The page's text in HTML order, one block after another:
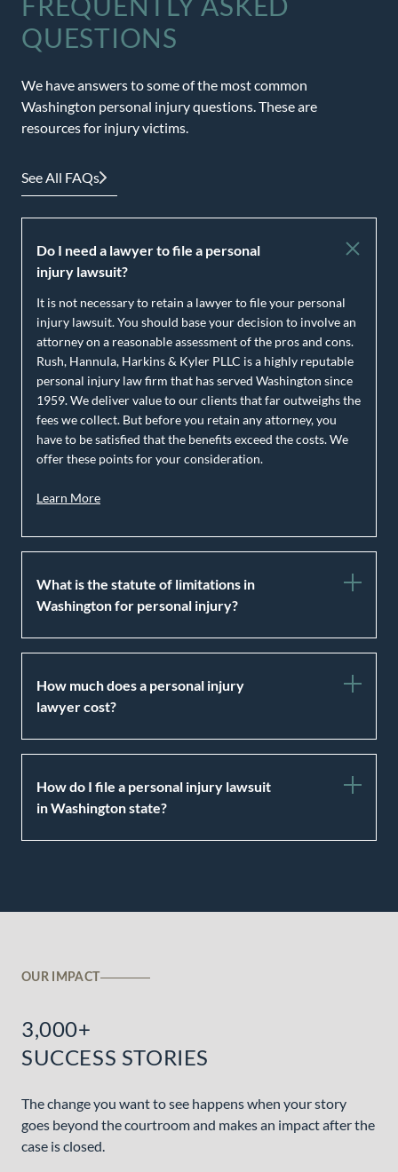
QUESTIONS
We have answers to some of the most common
Washington personal injury questions. These are
resources for injury victims.
See All FAQs
Do I need a lawyer to file a personal
injury lawsuit?
It is not necessary to retain a lawyer to file your personal
injury lawsuit. You should base your decision to involve an
attorney on a reasonable assessment of the pros and cons.
Rush, Hannula, Harkins & Kyler PLLC is a highly reputable
personal injury law firm that has served Washington since
1959. We deliver value to our clients that far outweighs the
fees we collect. But before you retain any attorney, you
have to be satisfied that the benefits exceed the costs. We
offer these points for your consideration.
Learn More
What is the statute of limitations in
Washington for personal injury?
How much does a personal injury
lawyer cost?
How do I file a personal injury lawsuit
in Washington state?
OUR IMPACT
3,000+
SUCCESS STORIES
The change you want to see happens when your story
goes beyond the courtroom and makes an impact after the
case is closed.